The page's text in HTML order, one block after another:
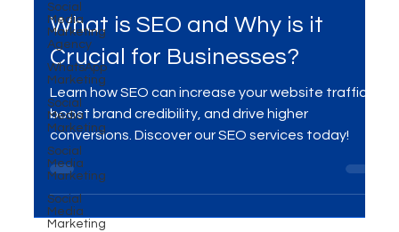
Social
Media
Marketing
Agency
WhatsApp
Marketing
Social
Media
Marketing
Social
Media
Marketing
Social
Media
Marketing
Oct 3, 2025 2 min read
SEO
What is SEO and Why is it
Crucial for Businesses?
Learn how SEO can increase your website traffic,
boost brand credibility, and drive higher